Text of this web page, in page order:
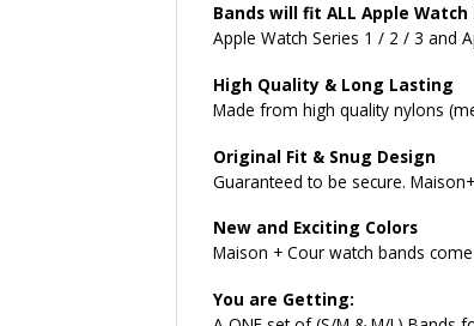
Bands will fit ALL Apple
Apple Watch Series 1 / 2 / 3 and
High Quality & Long Lasting
Made from high quality nylons
Original Fit & Snug Design
Guaranteed to be secure.
New and Exciting Colors
Maison + Cour watch bands
You are Getting: